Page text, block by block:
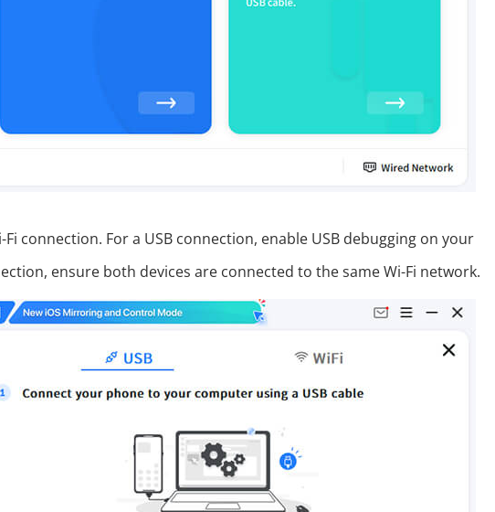
Fi connection. For a USB connection, enable USB debugging on your
ensure both devices are connected to the same Wi-Fi network.